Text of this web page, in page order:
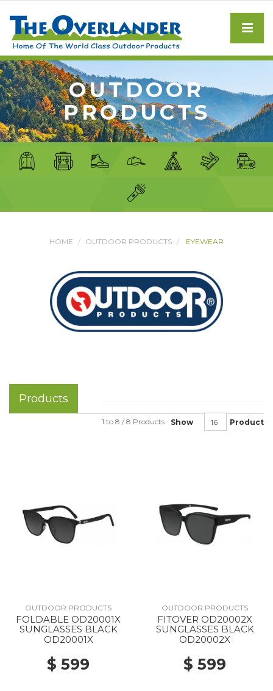
OUTDOOR
PRODUCTS
HOME OUTDOOR PRODUCTS EYEWEAR
Products
Show Product
1 to 8 / 8 Products
OUTDOOR PRODUCTS
FOLDABLE OD20001X
SUNGLASSES BLACK
OD20001X
$ 599
OUTDOOR PRODUCTS
FITOVER OD20002X
SUNGLASSES BLACK
OD20002X
$ 599